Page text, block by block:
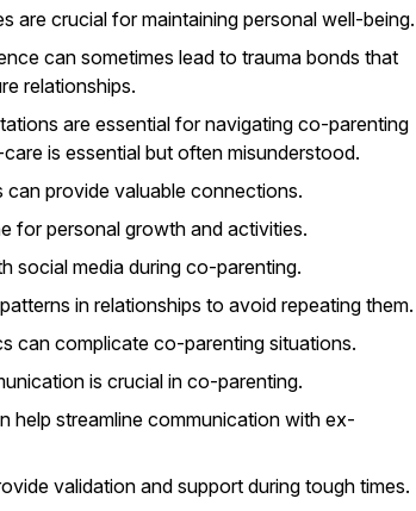
are crucial for maintaining personal well-being.
can sometimes lead to trauma bonds that
relationships.
are essential for navigating co-parenting
is essential but often misunderstood.
can provide valuable connections.
for personal growth and activities.
social media during co-parenting.
in relationships to avoid repeating them.
can complicate co-parenting situations.
is crucial in co-parenting.
help streamline communication with ex-
validation and support during tough times.